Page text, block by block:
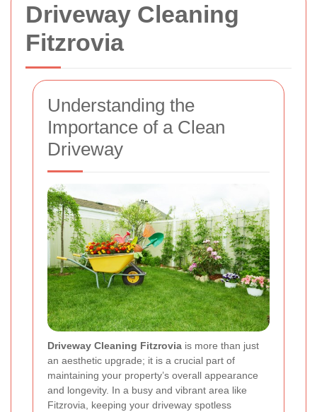
Driveway Cleaning
Fitzrovia
Understanding the
Importance of a Clean
Driveway
Driveway Cleaning Fitzrovia is more than just
an aesthetic upgrade; it is a crucial part of
maintaining your property’s overall appearance
and longevity. In a busy and vibrant area like
Fitzrovia, keeping your driveway spotless